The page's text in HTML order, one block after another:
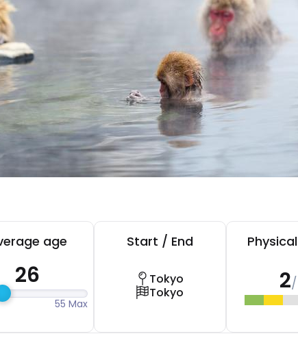
age
26
55 Max
Start / End
Tokyo
Tokyo
2